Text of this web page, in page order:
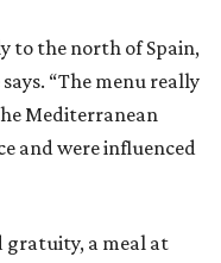
to the north of Spain,
“The menu really
Mediterranean
and were influenced
gratuity, a meal at